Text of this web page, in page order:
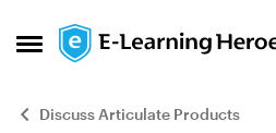
Open Side Menu
Skip to content
Discuss Articulate Products